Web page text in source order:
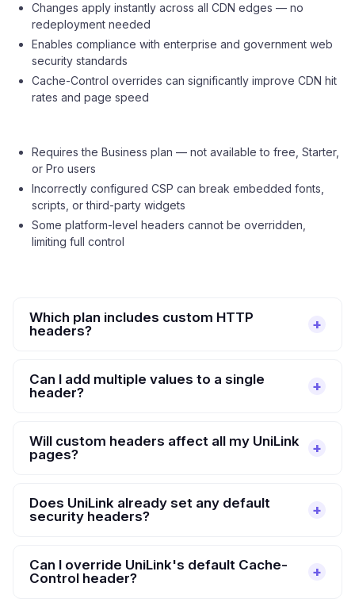
Changes apply instantly across all CDN edges — no
redeployment needed
Enables compliance with enterprise and government web
security standards
Cache-Control overrides can significantly improve CDN hit
rates and page speed
Requires the Business plan — not available to free, Starter,
or Pro users
Incorrectly configured CSP can break embedded fonts,
scripts, or third-party widgets
Some platform-level headers cannot be overridden,
limiting full control
Which plan includes custom HTTP
headers?
Can I add multiple values to a single
header?
Will custom headers affect all my UniLink
pages?
Does UniLink already set any default
security headers?
Can I override UniLink's default Cache-
Control header?